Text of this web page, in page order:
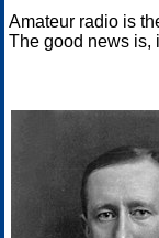
Amateur radio is
The good news is,